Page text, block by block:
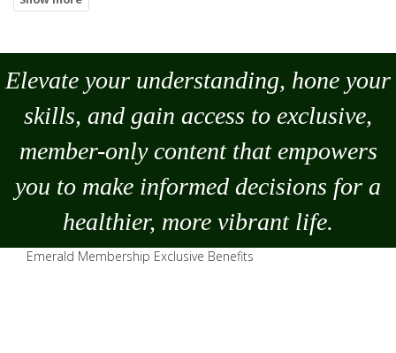
Elevate your understanding, hone your
skills, and gain access to exclusive,
member-only content that empowers
you to make informed decisions for a
healthier, more vibrant life.
Emerald Membership Exclusive Benefits